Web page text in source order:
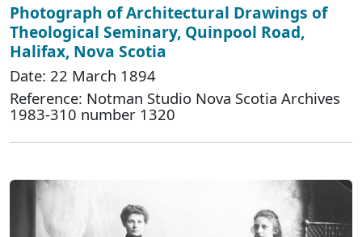
Photograph of Architectural Drawings of
Theological Seminary, Quinpool Road,
Halifax, Nova Scotia
Date: 22 March 1894
Reference: Notman Studio Nova Scotia Archives
1983-310 number 1320